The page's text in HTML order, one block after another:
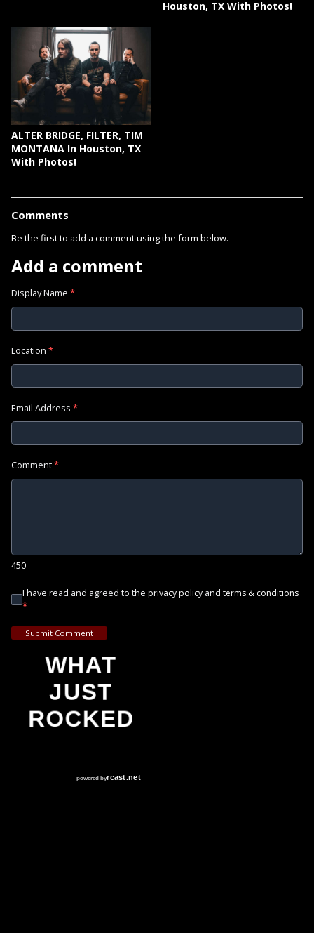
Houston, TX With Photos!
ALTER BRIDGE, FILTER, TIM
MONTANA In Houston, TX
With Photos!
Comments
Be the first to add a comment using the form below.
Add a comment
Display Name *
Location *
Email Address *
Comment*
450
I have read and agreed to the privacy policy and terms & conditions
*
Submit Comment
WHAT
JUST
ROCKED